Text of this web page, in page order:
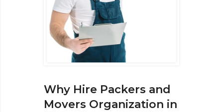
Why Hire Packers and
Movers Organization in